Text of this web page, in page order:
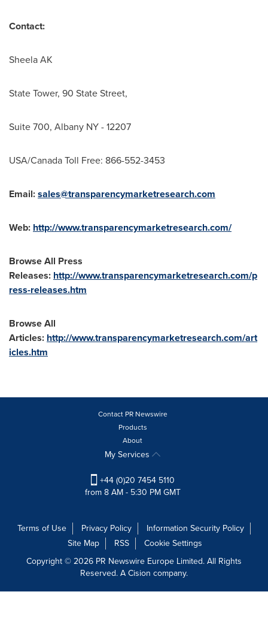
Contact:
Sheela AK
State Tower, 90 State Street,
Suite 700, Albany NY- 12207
USA/Canada Toll Free: 866-552-3453
Email:sales@transparencymarketresearch.com
Web: http://www.transparencymarketresearch.com/
Browse All Press
Releases: http://www.transparencymarketresearch.com/p
ress-releases.htm
Browse All
Articles: http://www.transparencymarketresearch.com/art
icles.htm
Contact PR Newswire
Products
About
My Services
+44 (0)20 7454 5110
from 8 AM - 5:30 PM GMT
Terms of Use Privacy Policy
Information Security Policy
Site Map
RSS
Cookie Settings
Copyright © 2026 PR Newswire Europe Limited. All Rights
Reserved. A Cision company.